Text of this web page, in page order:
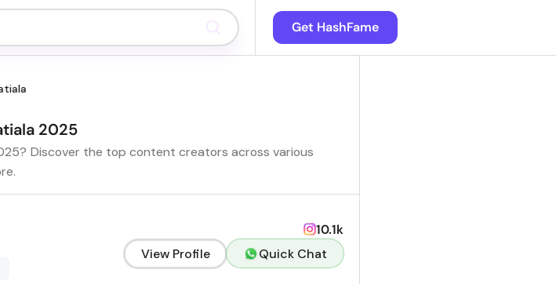
Get HashFame
2025
Discover the top content creators across various
10.1k
View Profile
Quick Chat